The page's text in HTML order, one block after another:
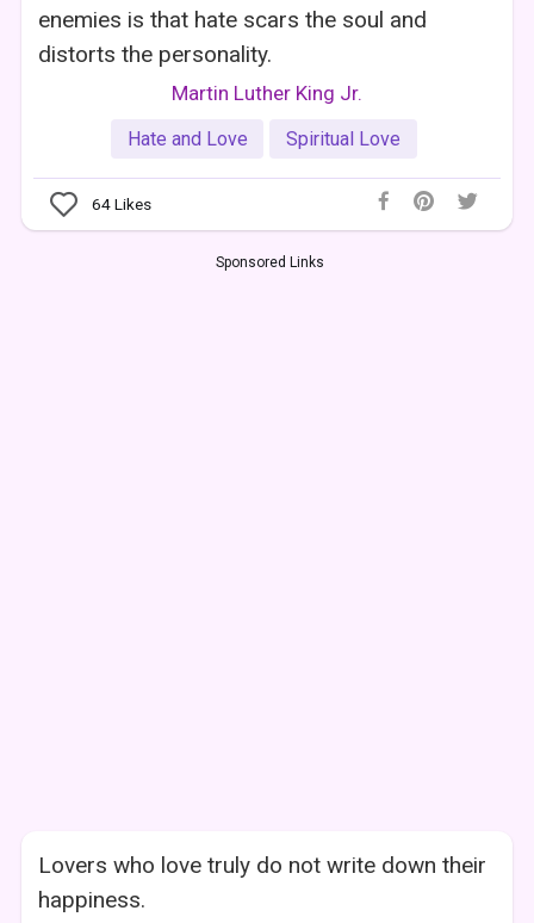
enemies is that hate scars the soul and
distorts the personality.
Martin Luther King Jr.
Hate and Love Spiritual Love
64Likes
Sponsored Links
Lovers who love truly do not write down their
happiness.